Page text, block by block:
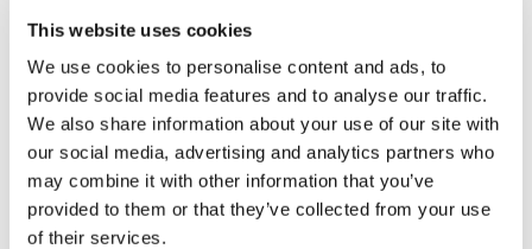
This website uses cookies
We use cookies to personalise content and ads, to
provide social media features and to analyse our traffic.
We also share information about your use of our site with
our social media, advertising and analytics partners who
may combine it with other information that you’ve
provided to them or that they’ve collected from your use
of their services.